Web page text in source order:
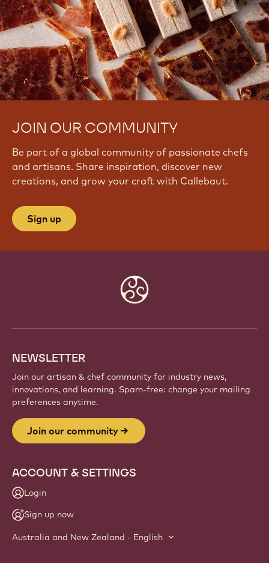
JOIN OUR COMMUNITY
Be part of a global community of passionate chefs
and artisans. Share inspiration, discover new
creations, and grow your craft with Callebaut.
Sign up
NEWSLETTER
Join our artisan & chef community for industry news,
innovations, and learning. Spam-free: change your mailing
preferences anytime.
Join our community
ACCOUNT & SETTINGS
Login
Sign up now
Australia and New Zealand - English